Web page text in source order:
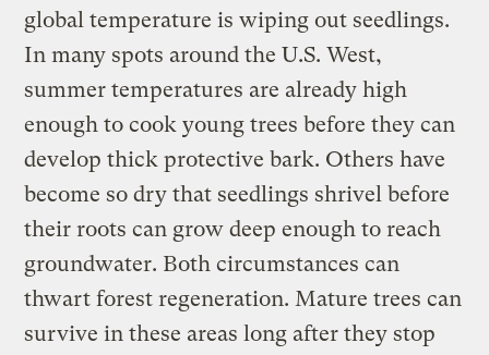
global temperature is wiping out seedlings.
In many spots around the U.S. West,
summer temperatures are already high
enough to cook young trees before they can
develop thick protective bark. Others have
become so dry that seedlings shrivel before
their roots can grow deep enough to reach
groundwater. Both circumstances can
thwart forest regeneration. Mature trees can
survive in these areas long after they stop